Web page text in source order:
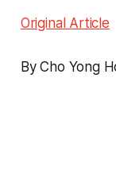
Original Article
By Cho Yong